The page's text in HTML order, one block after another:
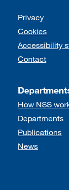
Support links
Privacy
Cookies
Accessibility
Contact
How NSS
Departments
Publications
News